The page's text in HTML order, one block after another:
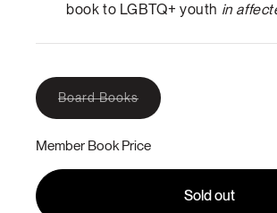
book to LGBTQ+ youth in
Board BooksVariant
sold
or
unavailable
Member Book Price
Sold out